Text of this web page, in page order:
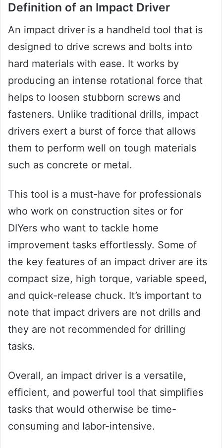
Definition of an Impact Driver
An impact driver is a handheld tool that is
designed to drive screws and bolts into
hard materials with ease. It works by
producing an intense rotational force that
helps to loosen stubborn screws and
fasteners. Unlike traditional drills, impact
drivers exert a burst of force that allows
them to perform well on tough materials
such as concrete or metal.
This tool is a must-have for professionals
who work on construction sites or for
DIYers who want to tackle home
improvement tasks effortlessly. Some of
the key features of an impact driver are its
compact size, high torque, variable speed,
and quick-release chuck. It’s important to
note that impact drivers are not drills and
they are not recommended for drilling
tasks.
Overall, an impact driver is a versatile,
efficient, and powerful tool that simplifies
tasks that would otherwise be time-
consuming and labor-intensive.